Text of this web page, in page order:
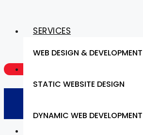
SERVICES
WEB DESIGN & DEVELOPMENT
STATIC WEBSITE DESIGN
DYNAMIC WEB DEVELOPMENT